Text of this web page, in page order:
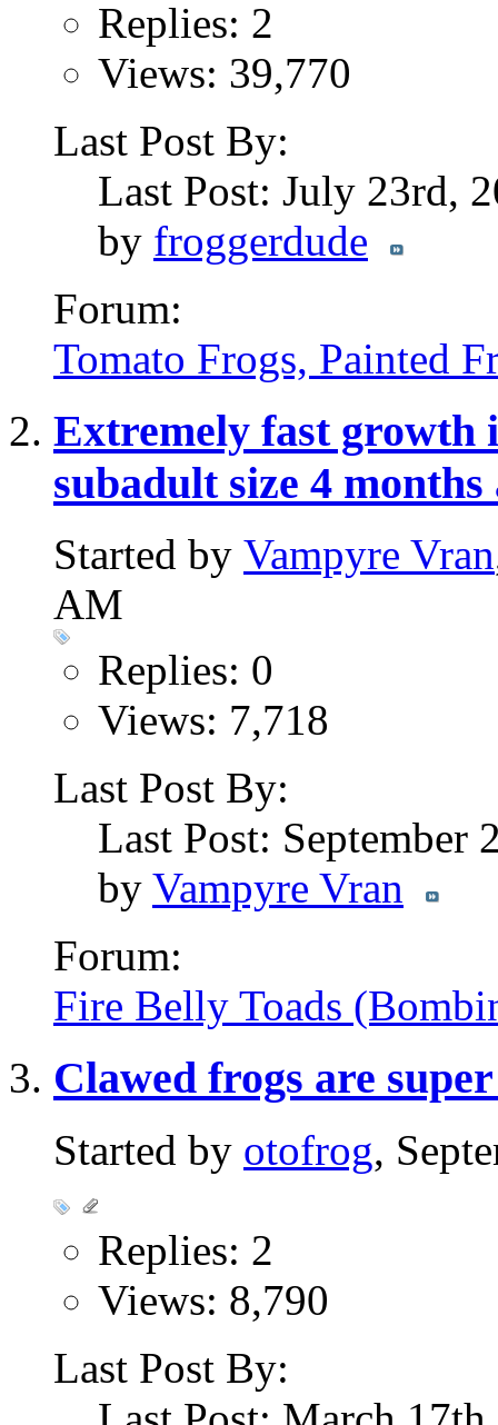
Replies: 2
Views: 39,770
Last Post By:
Last Post: July 23rd,
by froggerdude
Forum:
Tomato Frogs, Painted
Extremely fast growth
subadult size 4
Started by Vampyre Vran
AM
Replies: 0
Views: 7,718
Last Post By:
Last Post: September
by Vampyre Vran
Forum:
Fire Belly Toads
Clawed frogs are
Started by otofrog,
Replies: 2
Views: 8,790
Last Post By: